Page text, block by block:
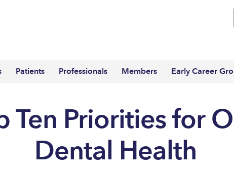
Patients Professionals Members Early Career
Ten Priorities for
Dental Health